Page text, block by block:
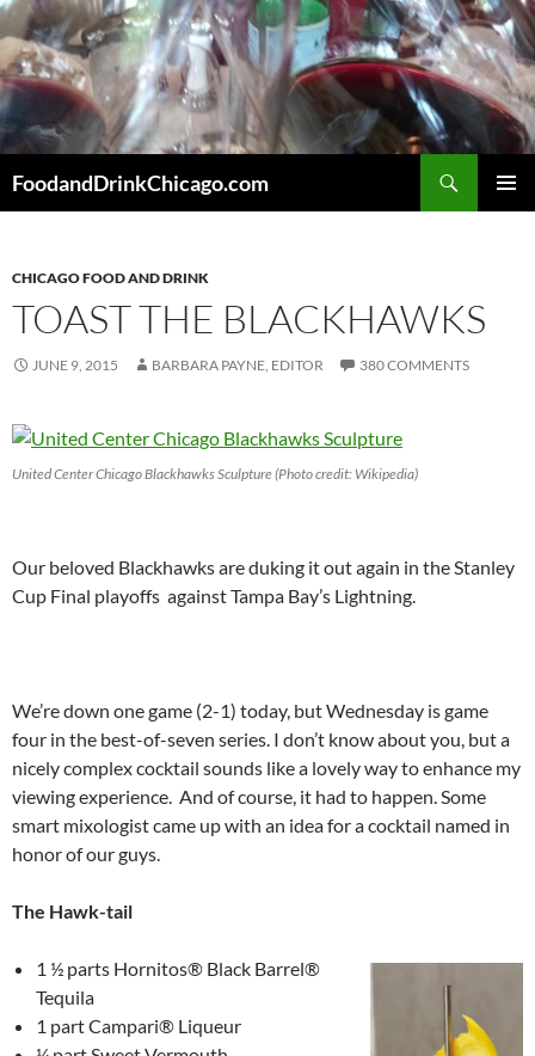
Skip
to
content
FoodandDrinkChicago.com
CHICAGO FOOD AND DRINK
TOAST THE BLACKHAWKS
JUNE 9, 2015 BARBARA PAYNE, EDITOR 380 COMMENTS
United Center Chicago Blackhawks Sculpture (Photo credit: Wikipedia)
Our beloved Blackhawks are duking it out again in the Stanley
Cup Final playoffs against Tampa Bay’s Lightning.
We’re down one game (2-1) today, but Wednesday is game
four in the best-of-seven series. I don’t know about you, but a
nicely complex cocktail sounds like a lovely way to enhance my
viewing experience. And of course, it had to happen. Some
smart mixologist came up with an idea for a cocktail named in
honor of our guys.
The Hawk-tail
1 ½ parts Hornitos® Black Barrel®
Tequila
1 part Campari® Liqueur